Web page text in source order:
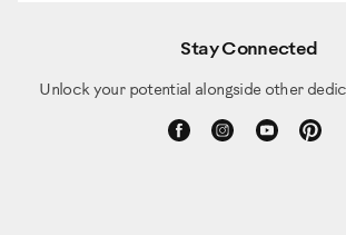
Stay Connected
Unlock your potential alongside other